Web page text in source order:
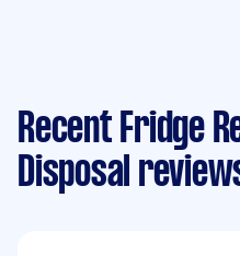
Recent Fridge
Disposal